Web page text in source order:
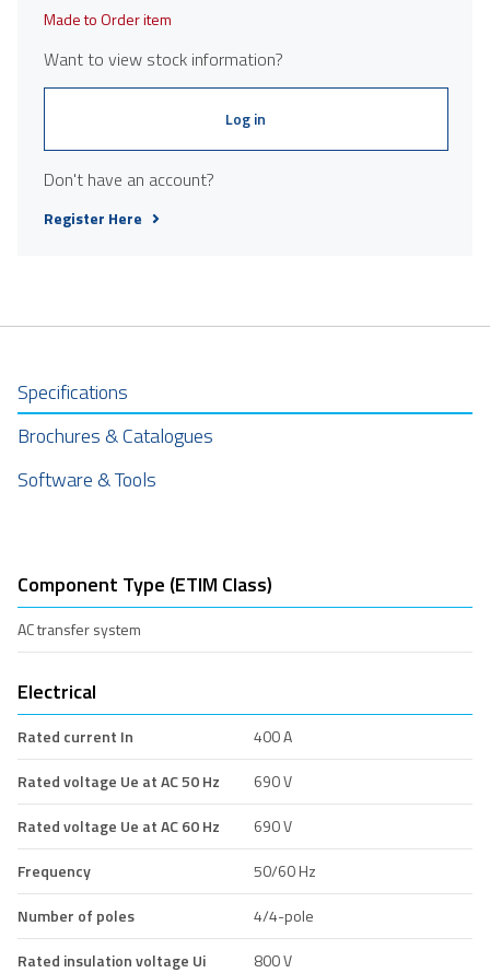
Made to Order item
Want to view stock information?
Log in
Don't have an account?
Register Here
Specifications
Brochures & Catalogues
Software & Tools
Component Type (ETIM Class)
AC transfer system
Electrical
Rated current In
400 A
Rated voltage Ue at AC 50 Hz
690 V
Rated voltage Ue at AC 60 Hz
690 V
Frequency
50/60 Hz
Number of poles
4/4-pole
Rated insulation voltage Ui
800 V